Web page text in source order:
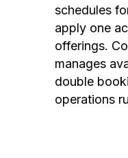
schedules
apply one
offerings.
manages
double
operations